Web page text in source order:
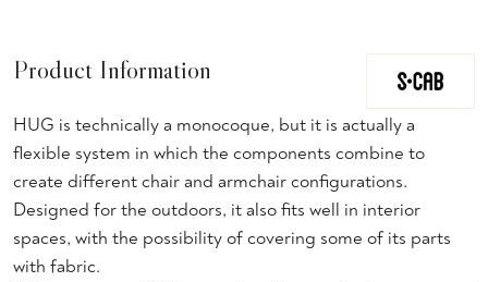
Product Information
HUG is technically a monocoque, but it is actually a
flexible system in which the components combine to
create different chair and armchair configurations.
Designed for the outdoors, it also fits well in interior
spaces, with the possibility of covering some of its parts
with fabric.